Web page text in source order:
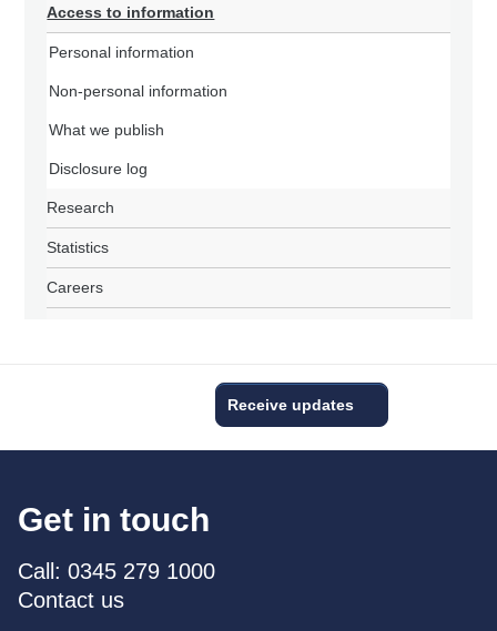
Access to information
Personal information
Non-personal information
What we publish
Disclosure log
Research
Statistics
Careers
Receive updates
Get in touch
Call: 0345 279 1000
Contact us